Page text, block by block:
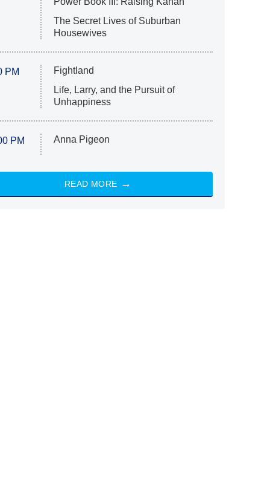
The Secret Lives of Suburban
Housewives
PM
Fightland
Life, Larry, and the Pursuit of
Unhappiness
PM Anna Pigeon
READ MORE